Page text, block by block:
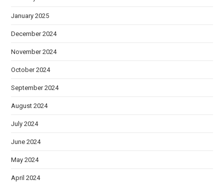
January 2025
December 2024
November 2024
October 2024
September 2024
August 2024
July 2024
June 2024
May 2024
April 2024